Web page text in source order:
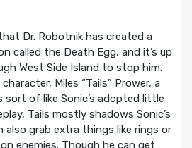
Dr. Robotnik has created a
called the Death Egg, and it’s up
West Side Island to stop him.
Miles “Tails” Prower, a
sort of like Sonic’s adopted little
Tails mostly shadows Sonic’s
also grab extra things like rings or
enemies. Though he can get